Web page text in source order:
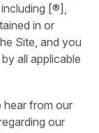
[®],
in or
Site, and you
all applicable
hear from our
our